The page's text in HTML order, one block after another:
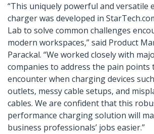
“This uniquely powerful and versatile
charger was developed in
Lab to solve common challenges
modern workspaces,” said Product
Parackal. “We worked closely with
companies to address the pain
encounter when charging devices
outlets, messy cable setups, and
cables. We are confident that this
performance charging solution will
business professionals’ jobs easier.”